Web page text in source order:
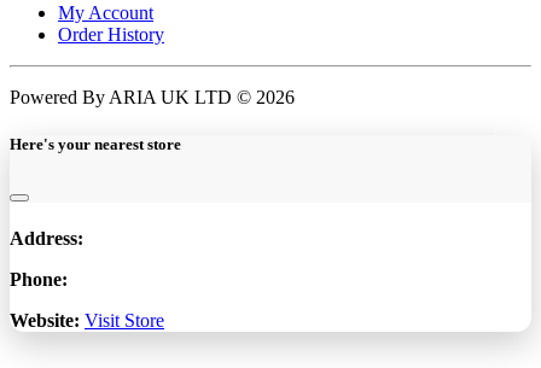
My Account
Order History
Powered By ARIA UK LTD © 2026
Here's your nearest store
Address:
Phone:
Website: Visit Store